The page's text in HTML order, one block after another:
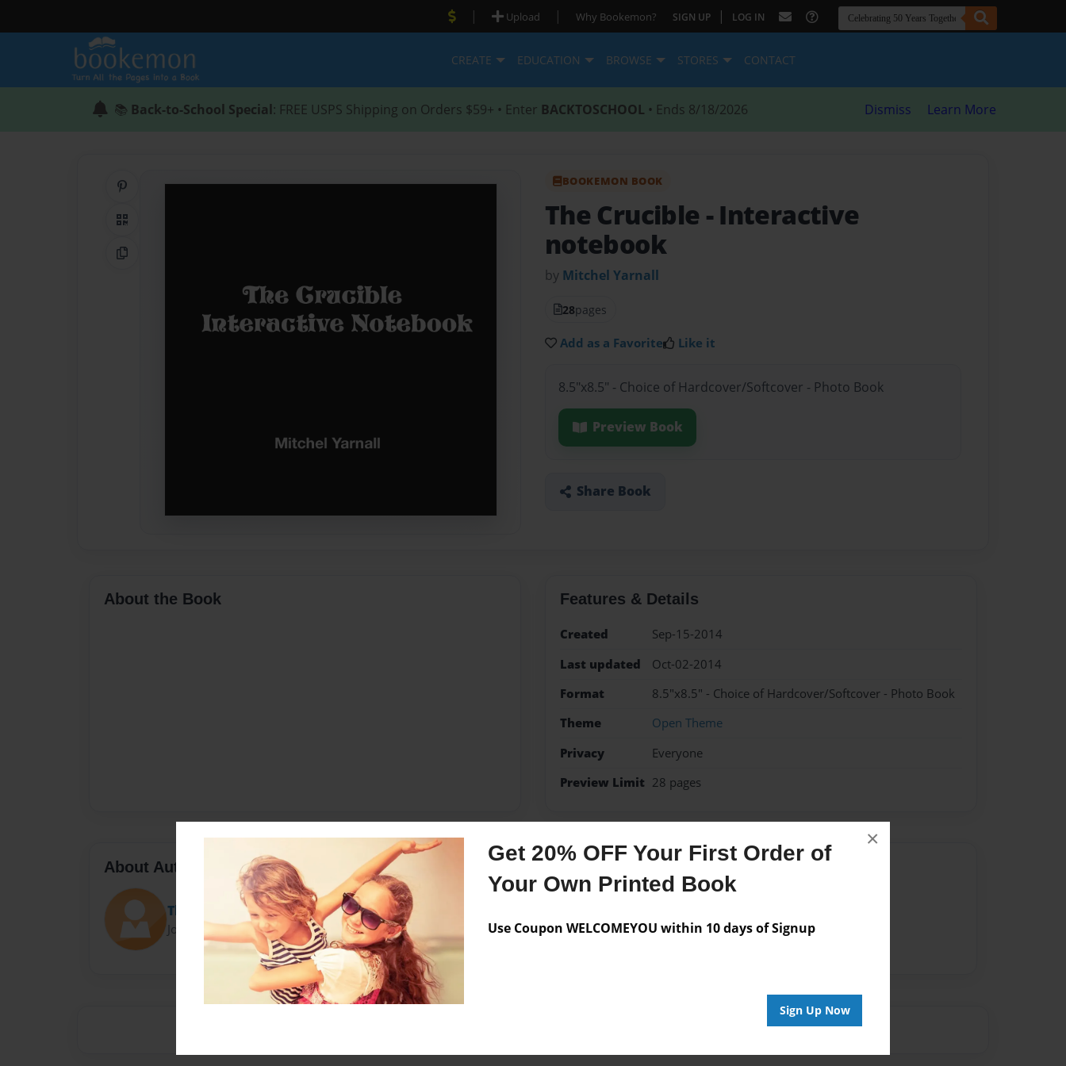
Get 20% OFF Your First Order of
Your Own Printed Book
Use Coupon WELCOMEYOU within 10 days of Signup
Sign Up Now
×
| Upload | Why Bookemon? SIGN UP | LOG IN
CREATE EDUCATION BROWSE STORES CONTACT
📚 Back-to-School Special: FREE USPS Shipping on Orders $59+ • Enter BACKTOSCHOOL • Ends 8/18/2026 Dismiss Learn More
QR Code
Copy Link
BOOKEMON BOOK
The Crucible - Interactive
notebook
by Mitchel Yarnall
28pages
Add as a Favorite Like it
8.5"x8.5" - Choice of Hardcover/Softcover - Photo Book
Preview Book
Share Book
About the Book Features & Details
Created
Sep-15-2014
Last updated
Oct-02-2014
Format
8.5"x8.5" - Choice of Hardcover/Softcover - Photo Book
Theme
Open Theme
Privacy
Everyone
Preview Limit 28 pages
About Author
That_Yarnall
Joined: Sep-15-2014